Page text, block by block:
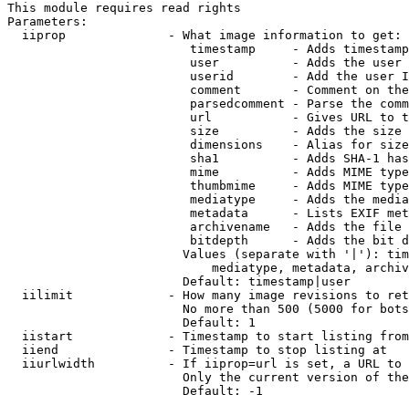
This module requires read rights
Parameters:
  iiprop              - What image information to get:
timestamp     - Adds
user          - Adds the
userid        - Add the user
comment       - Comment on
parsedcomment - Parse the
url           - Gives URL to
size          - Adds the
                         dimensions    - Alias for size
sha1          - Adds SHA-1
mime          - Adds MIME
thumbmime     - Adds MIME
mediatype     - Adds the
metadata      - Lists EXIF
archivename   - Adds the
bitdepth      - Adds the bit
Values (separate with '|'):
mediatype, metadata,
                        Default: timestamp|user
iilimit             - How many image revisions to
No more than 500 (5000 for
                        Default: 1
  iistart             - Timestamp to start listing from
  iiend               - Timestamp to stop listing at
iiurlwidth          - If iiprop=url is set, a URL
Only the current version of
                        Default: -1